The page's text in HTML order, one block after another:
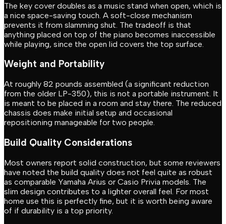
The key cover doubles as a music stand when open, which is
a nice space-saving touch. A soft-close mechanism
prevents it from slamming shut. The tradeoff is that
anything placed on top of the piano becomes inaccessible
while playing, since the open lid covers the top surface.
Weight and Portability
At roughly 82 pounds assembled (a significant reduction
from the older LP-350), this is not a portable instrument. It
is meant to be placed in a room and stay there. The reduced
chassis does make initial setup and occasional
repositioning manageable for two people.
Build Quality Considerations
Most owners report solid construction, but some reviewers
have noted the build quality does not feel quite as robust
as comparable Yamaha Arius or Casio Privia models. The
slim design contributes to a lighter overall feel. For most
home use this is perfectly fine, but it is worth being aware
of if durability is a top priority.